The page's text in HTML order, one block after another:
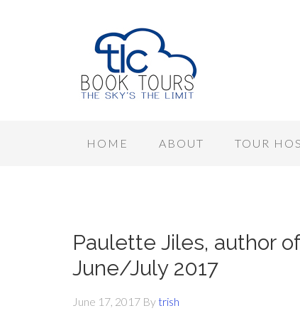
HOME ABOUT TOUR
Paulette Jiles, author
June/July 2017
June 17, 2017 Bytrish